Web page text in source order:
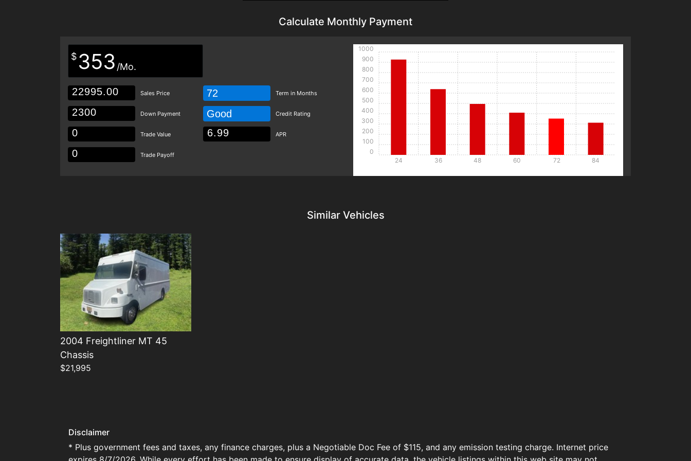
Calculate Monthly Payment
$ 353 /Mo.
Sales Price
Down Payment
Trade Value
Trade Payoff
72 Term in Months
Good Credit Rating
APR
24 36 48 60 72 84
0
100
200
300
400
500
600
700
800
900
1000
Similar Vehicles
2004 Freightliner MT 45
Chassis
$21,995
Disclaimer
* Plus government fees and taxes, any finance charges, plus a Negotiable Doc Fee of $115, and any emission testing charge. Internet price